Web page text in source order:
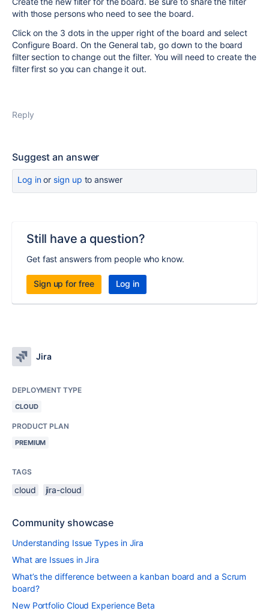
with those persons who need to see the board.
Click on the 3 dots in the upper right of the board and select
Configure Board. On the General tab, go down to the board
filter section to change out the filter. You will need to create the
filter first so you can change it out.
Reply
Suggest an answer
Log inor sign up to answer
Still have a question?
Get fast answers from people who know.
Sign up for free Log in
Jira
DEPLOYMENT TYPE
CLOUD
PRODUCT PLAN
PREMIUM
TAGS
cloud jira-cloud
Community showcase
Understanding Issue Types in Jira
What are Issues in Jira
What’s the difference between a kanban board and a Scrum
board?
New Portfolio Cloud Experience Beta